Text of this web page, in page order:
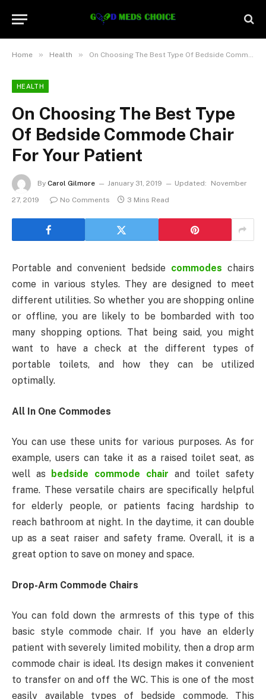
Home » Health » On Choosing The Best Type Of Bedside Commode Chair For Your Patient
HEALTH
On Choosing The Best Type
Of Bedside Commode Chair
For Your Patient
By Carol Gilmore January 31, 2019 Updated:
November
27, 2019
No Comments 3 Mins Read
Portable and convenient bedside commodes chairs
come in various styles. They are designed to meet
different utilities. So whether you are shopping online
or offline, you are likely to be bombarded with too
many shopping options. That being said, you might
want to have a check at the different types of
portable toilets, and how they can be utilized
optimally.
All In One Commodes
You can use these units for various purposes. As for
example, users can take it as a raised toilet seat, as
well as bedside commode chair and toilet safety
frame. These versatile chairs are specifically helpful
for elderly people, or patients facing hardship to
reach bathroom at night. In the daytime, it can double
up as a seat raiser and safety frame. Overall, it is a
great option to save on money and space.
Drop-Arm Commode Chairs
You can fold down the armrests of this type of this
basic style commode chair. If you have an elderly
patient with severely limited mobility, then a drop arm
commode chair is ideal. Its design makes it convenient
to transfer on and off the WC. This is one of the most
easily available types of bedside commode. This